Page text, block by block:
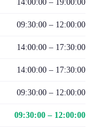
14:00:00 – 19:00:00
09:30:00 – 12:00:00
14:00:00 – 17:30:00
14:00:00 – 17:30:00
09:30:00 – 12:00:00
09:30:00 – 12:00:00